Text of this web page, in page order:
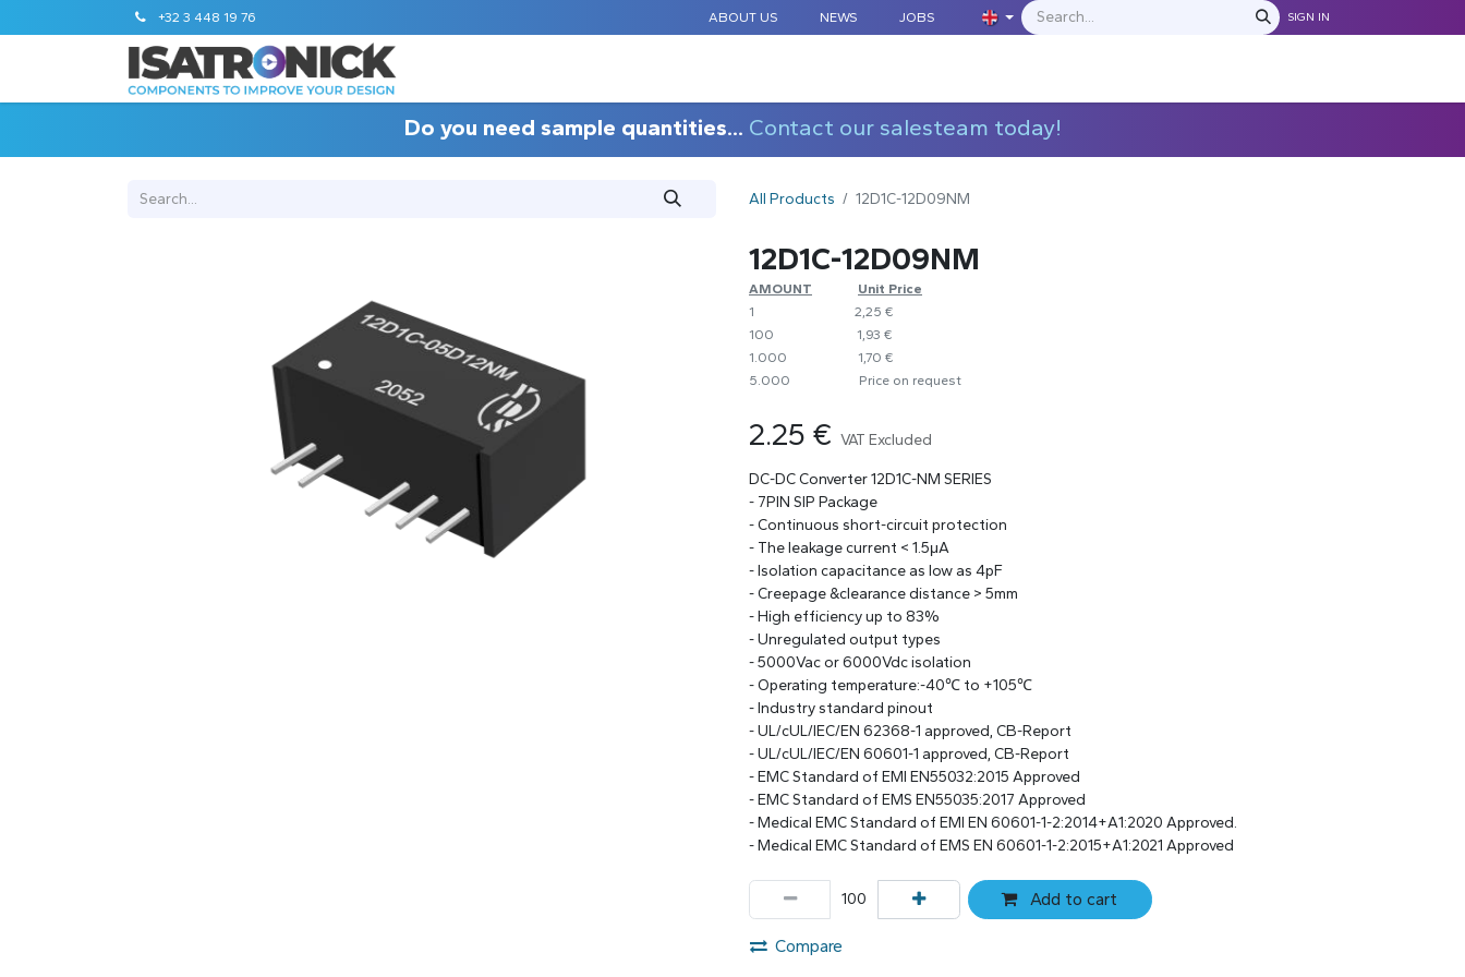
+32 3 448 19 76 ABOUT US NEWS JOBS SIGN IN
Do you need sample quantities... Contact our salesteam today!
All Products 12D1C-12D09NM
12D1C-12D09NM
AMOUNT
​​Unit Price
1
​2,25 €
100
​1,93 €
1.000
​1,70 €
5.000
​Price on request
2.25 € VAT Excluded
DC-DC Converter 12D1C-NM SERIES
- 7PIN SIP Package
- Continuous short-circuit protection
- The leakage current < 1.5μA
- Isolation capacitance as low as 4pF
- Creepage &clearance distance > 5mm
- High efficiency up to 83%
- Unregulated output types
- 5000Vac or 6000Vdc isolation
- Operating temperature:-40℃ to +105℃
- Industry standard pinout
- UL/cUL/IEC/EN 62368-1 approved, CB-Report
- UL/cUL/IEC/EN 60601-1 approved, CB-Report
- EMC Standard of EMI EN55032:2015 Approved
- EMC Standard of EMS EN55035:2017 Approved
- Medical EMC Standard of EMI EN 60601-1-2:2014+A1:2020 Approved.
- Medical EMC Standard of EMS EN 60601-1-2:2015+A1:2021 Approved
Add to cart
Compare